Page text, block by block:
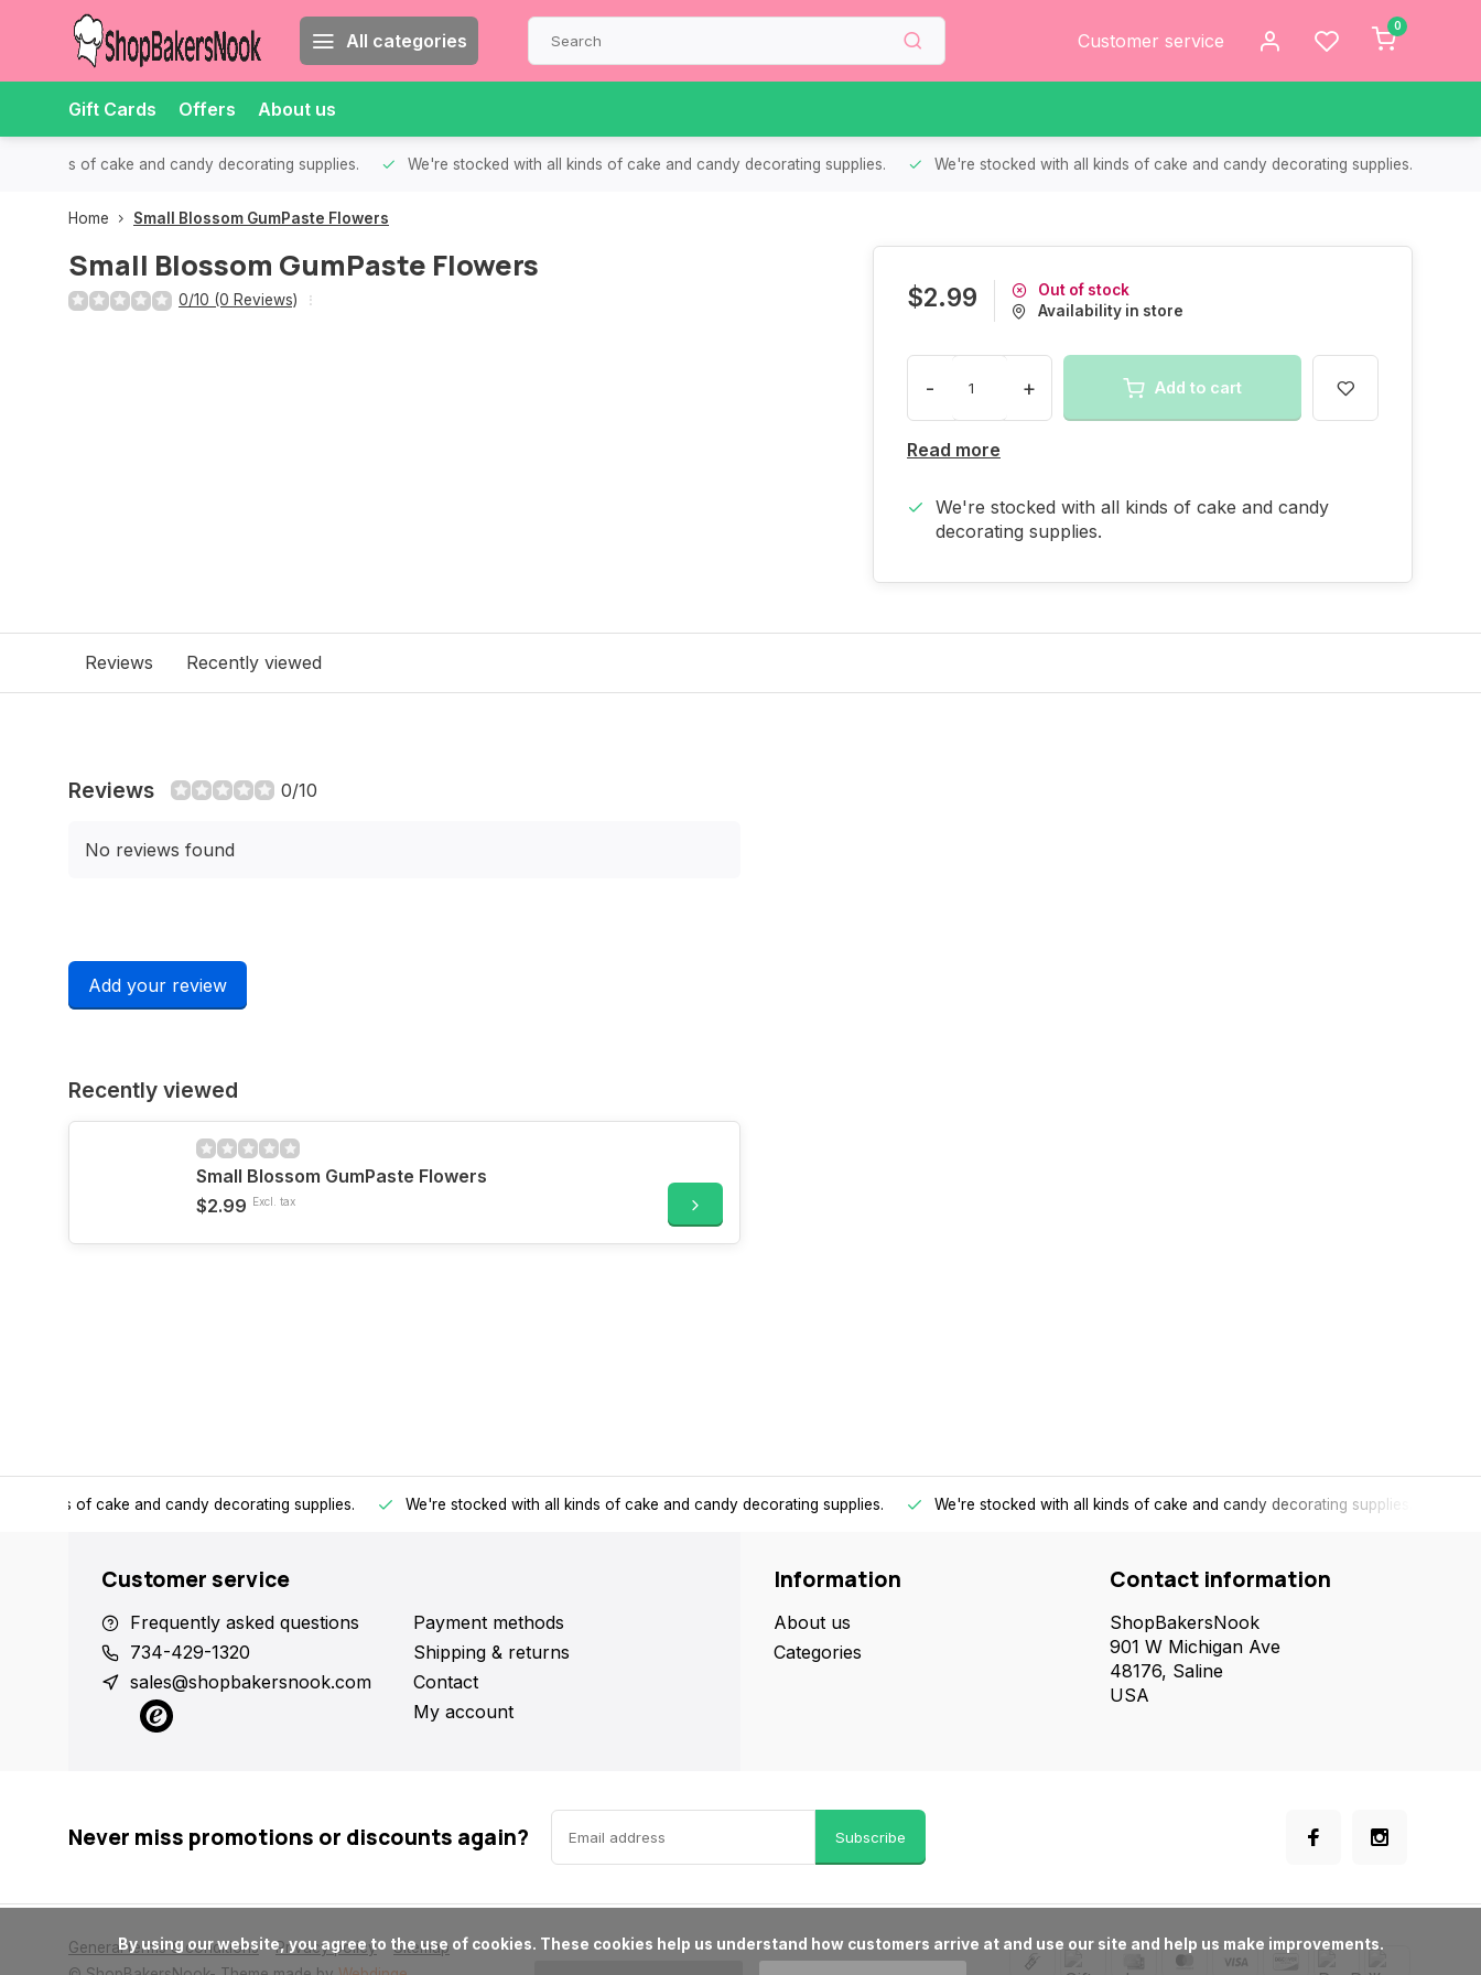
All categories Customer service
0
Gift Cards Offers About us
all kinds of cake and candy decorating supplies. We're stocked with all kinds of cake and candy decorating supplies. We're stocked with all kinds of cake and candy decorating supplies.
Home Small Blossom GumPaste Flowers
Small Blossom GumPaste Flowers
0/10 (0 Reviews) $2.99
Out of stock
Availability in store
- + Add to cart
Read more
We're stocked with all kinds of cake and candy
decorating supplies.
Reviews Recently viewed
Reviews 0/10
No reviews found
Add your review
Recently viewed
Small Blossom GumPaste Flowers
$2.99 Excl. tax
all kinds of cake and candy decorating supplies. We're stocked with all kinds of cake and candy decorating supplies. We're stocked with all kinds of cake and candy decorating supplies.
Customer service
Frequently asked questions
734-429-1320
sales@shopbakersnook.com
Payment methods
Shipping & returns
Contact
My account
Information
About us
Categories
Contact information
ShopBakersNook
901 W Michigan Ave
48176, Saline
USA
Never miss promotions or discounts again? Subscribe
General terms & conditions Privacy policy
Sitemap
      By using our website, you agree to the use of cookies. These cookies help us understand how customers arrive at and use our site and help us make improvements.